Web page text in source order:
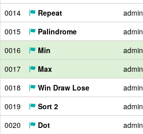
0014
Repeat admin
0015
Palindrome admin
0016
Min admin
0017
Max admin
0018
Win Draw Lose admin
0019
Sort 2 admin
0020
Dot admin